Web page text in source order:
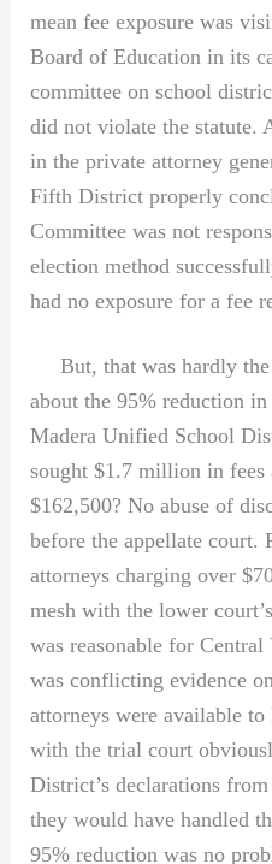
mean fee exposure was
Board of Education in its
committee on school
did not violate the statute.
in the private attorney
Fifth District properly
Committee was not
election method
had no exposure for a fee
But, that was hardly the
about the 95% reduction
Madera Unified School
sought $1.7 million in fees
$162,500? No abuse of
before the appellate
attorneys charging over
mesh with the lower
was reasonable for
was conflicting evidence
attorneys were available to
with the trial court
District’s declarations
they would have handled
95% reduction was no